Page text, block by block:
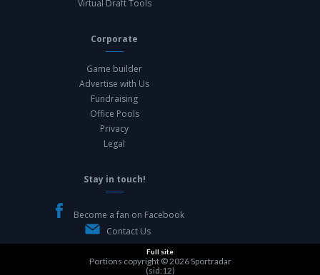
Virtual Draft Tools
Corporate
Game builder
Advertise with Us
Fundraising
Office Pools
Privacy
Legal
Stay in touch!
Become a fan on Facebook
Contact Us
Full site
Portions copyright © 2026Sportradar
(sid:12)